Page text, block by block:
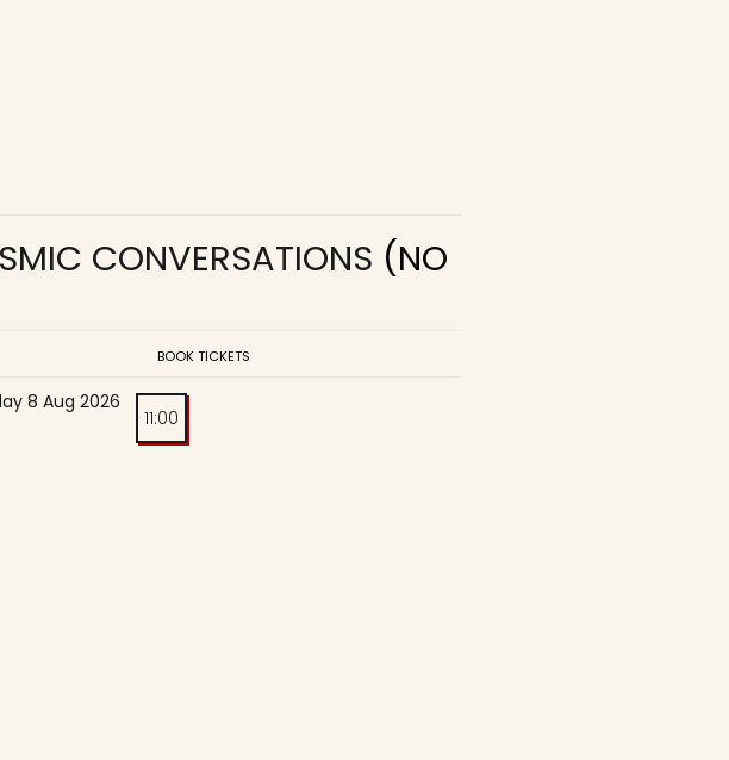
CONVERSATIONS (NO
BOOK TICKETS
8 Aug 2026
11:00